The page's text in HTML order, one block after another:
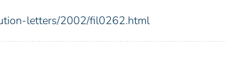
letters/2002/fil0262.html